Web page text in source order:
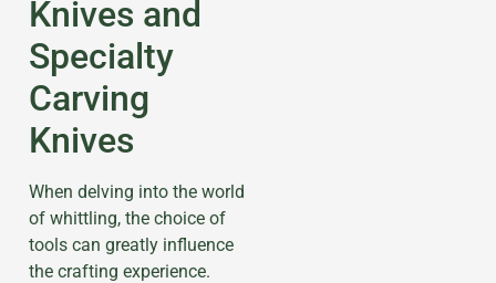
Knives and
Specialty
Carving
Knives
When delving into the world
of whittling, the choice of
tools can greatly influence
the crafting experience.